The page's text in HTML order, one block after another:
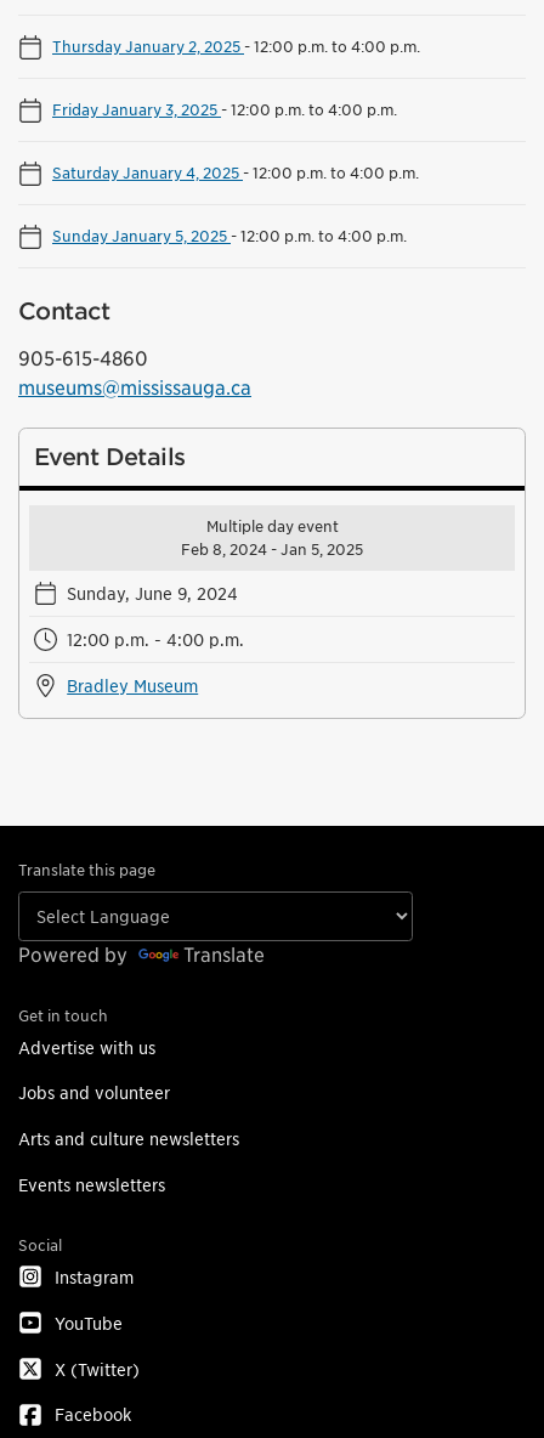
Thursday January 2, 2025-12:00 p.m. to 4:00 p.m.
Friday January 3, 2025-12:00 p.m. to 4:00 p.m.
Saturday January 4, 2025-12:00 p.m. to 4:00 p.m.
Sunday January 5, 2025-12:00 p.m. to 4:00 p.m.
Contact
905-615-4860
museums@mississauga.ca
Event Details
Multiple day event
Feb 8, 2024 - Jan 5, 2025
Sunday, June 9, 2024
12:00 p.m. - 4:00 p.m.
Bradley Museum
Translate this page
Powered by Translate
Get in touch
Advertise with us
Jobs and volunteer
Arts and culture newsletters
Events newsletters
Social
Instagram
YouTube
X (Twitter)
Facebook